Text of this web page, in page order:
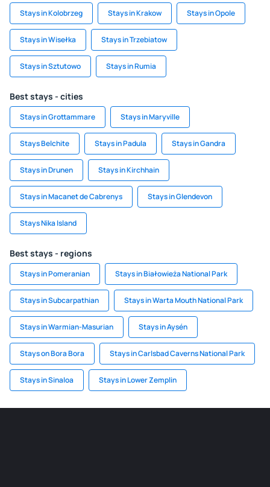
Stays in Kolobrzeg Stays in Krakow Stays in Opole
Stays in Wisełka Stays in Trzebiatow
Stays in Sztutowo Stays in Rumia
Best stays - cities
Stays in Grottammare Stays in Maryville
Stays Belchite Stays in Padula Stays in Gandra
Stays in Drunen Stays in Kirchhain
Stays in Macanet de Cabrenys Stays in Glendevon
Stays Nika Island
Best stays - regions
Stays in Pomeranian Stays in Białowieża National Park
Stays in Subcarpathian Stays in Warta Mouth National Park
Stays in Warmian-Masurian Stays in Aysén
Stays on Bora Bora Stays in Carlsbad Caverns National Park
Stays in Sinaloa Stays in Lower Zemplin